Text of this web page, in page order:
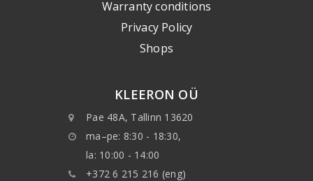
Warranty conditions
Privacy Policy
Shops
KLEERON OÜ
Pae 48A, Tallinn 13620
ma–pe: 8:30 - 18:30,
la: 10:00 - 14:00
+372 6 215 216 (eng)